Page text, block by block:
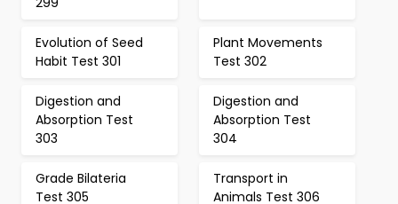
Evolution of Seed
Habit Test 301
Plant Movements
Test 302
Digestion and
Absorption Test
303
Digestion and
Absorption Test
304
Grade Bilateria
Test 305
Transport in
Animals Test 306